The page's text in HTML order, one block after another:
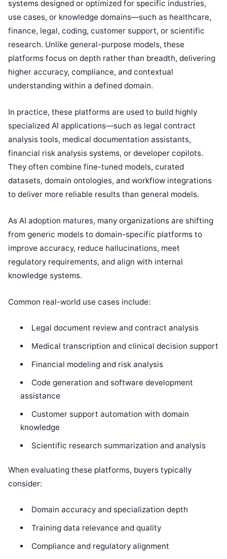
systems designed or optimized for specific industries,
use cases, or knowledge domains—such as healthcare,
finance, legal, coding, customer support, or scientific
research. Unlike general-purpose models, these
platforms focus on depth rather than breadth, delivering
higher accuracy, compliance, and contextual
understanding within a defined domain.
In practice, these platforms are used to build highly
specialized AI applications—such as legal contract
analysis tools, medical documentation assistants,
financial risk analysis systems, or developer copilots.
They often combine fine-tuned models, curated
datasets, domain ontologies, and workflow integrations
to deliver more reliable results than general models.
As AI adoption matures, many organizations are shifting
from generic models to domain-specific platforms to
improve accuracy, reduce hallucinations, meet
regulatory requirements, and align with internal
knowledge systems.
Common real-world use cases include:
Legal document review and contract analysis
Medical transcription and clinical decision support
Financial modeling and risk analysis
Code generation and software development
assistance
Customer support automation with domain
knowledge
Scientific research summarization and analysis
When evaluating these platforms, buyers typically
consider:
Domain accuracy and specialization depth
Training data relevance and quality
Compliance and regulatory alignment